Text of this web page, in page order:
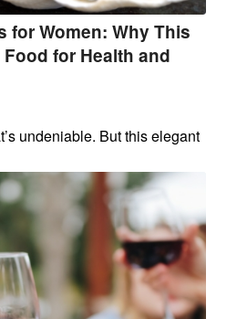
for Women: Why This
for Health and
undeniable. But this elegant